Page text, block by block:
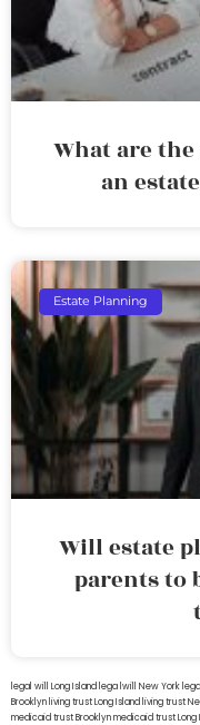
What are
an
Estate Planning
Will estate
parents to
legal will Long Island lega lwill New York
Brooklyn living trust Long Island living trust
medicaid trust Brooklynmedicaid trust Long